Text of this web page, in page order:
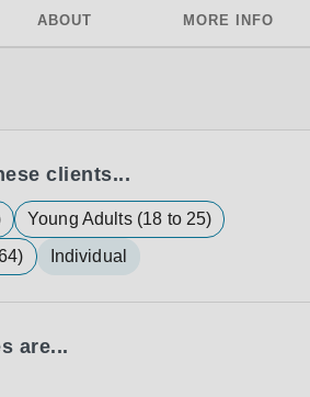
ABOUT MORE INFO
clients...
Young Adults (18 to 25)
Individual
are...